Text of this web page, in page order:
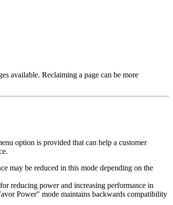
available. Reclaiming a page can be more
option is provided that can help a customer
may be reduced in this mode depending on the
reducing power and increasing performance in
Power" mode maintains backwards compatibility